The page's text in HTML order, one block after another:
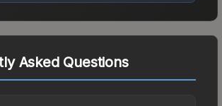
Asked Questions